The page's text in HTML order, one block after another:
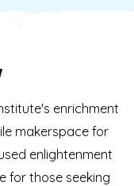
enrichment
makerspace for
enlightenment
for those seeking